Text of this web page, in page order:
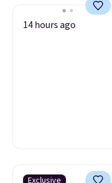
14 hours ago
Exclusive